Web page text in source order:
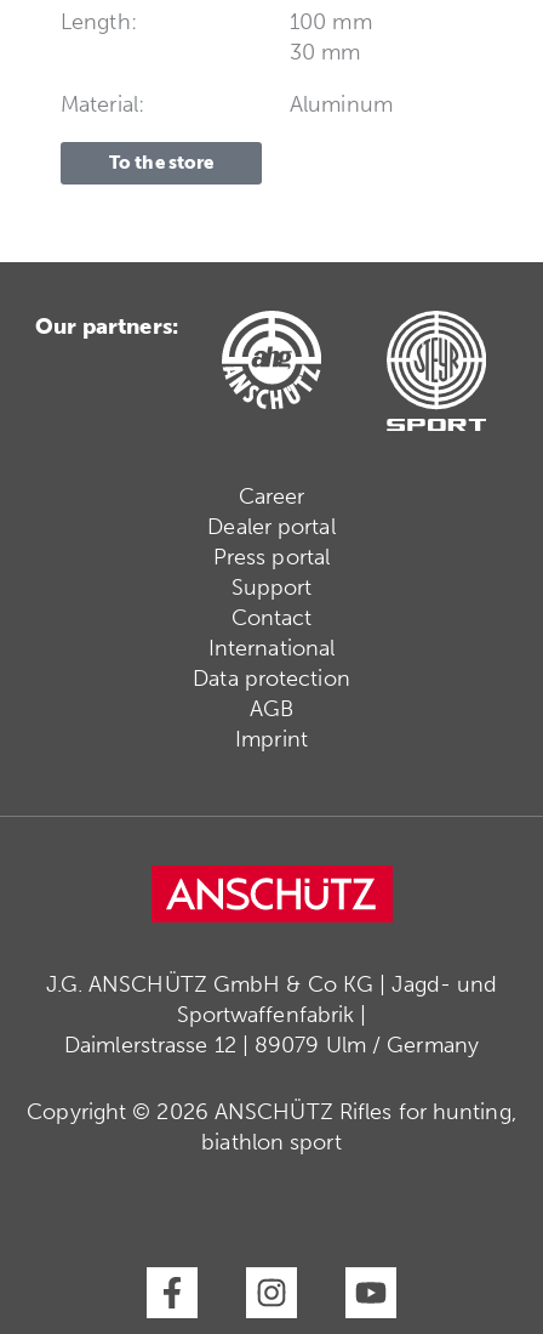
Length:
100 mm
30 mm
Material:
Aluminum
To the store
Our partners:
Career
Dealer portal
Press portal
Support
Contact
International
Data protection
AGB
Imprint
J.G. ANSCHÜTZ GmbH & Co KG | Jagd- und
Sportwaffenfabrik |
Daimlerstrasse 12 | 89079 Ulm / Germany
Copyright © 2026 ANSCHÜTZ Rifles for hunting,
biathlon sport